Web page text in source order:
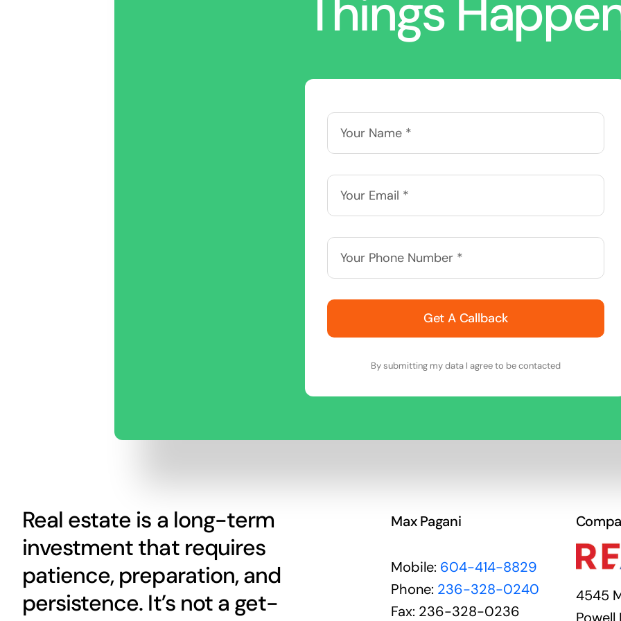
Things
Get A Callback
By submitting my data I agree to be contacted
Real estate is a long-term
investment that requires
patience, preparation, and
persistence. It’s not a get-
Max Pagani
Mobile: 604-414-8829
Phone: 236-328-0240
Fax: 236-328-0236
4545
Powell